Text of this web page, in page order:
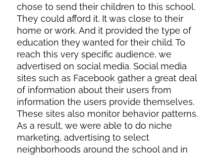
chose to send their children to this school.
They could afford it. It was close to their
home or work. And it provided the type of
education they wanted for their child. To
reach this very specific audience, we
advertised on social media. Social media
sites such as Facebook gather a great deal
of information about their users from
information the users provide themselves.
These sites also monitor behavior patterns.
As a result, we were able to do niche
marketing, advertising to select
neighborhoods around the school and in